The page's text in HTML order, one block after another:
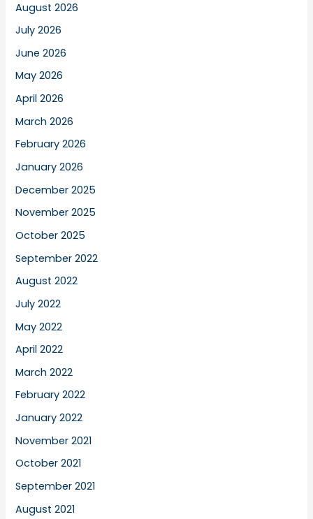
August 2026
July 2026
June 2026
May 2026
April 2026
March 2026
February 2026
January 2026
December 2025
November 2025
October 2025
September 2022
August 2022
July 2022
May 2022
April 2022
March 2022
February 2022
January 2022
November 2021
October 2021
September 2021
August 2021